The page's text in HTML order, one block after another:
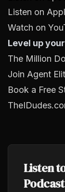
Listen on
Watch on
Level up
The Million
Join Agent
Book a Free
Listen
Podcast